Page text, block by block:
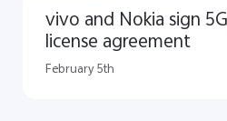
vivo and Nokia sign
license agreement
February 5th